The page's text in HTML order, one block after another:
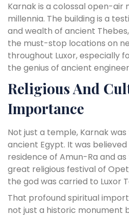
Karnak is a colossal open-air
millennia. The building is a
and wealth of ancient
the must-stop locations on
throughout Luxor, especially
the genius of ancient
Religious And
Importance
Not just a temple, Karnak
ancient Egypt. It was
residence of Amun-Ra and
great religious festival of
the god was carried to Luxor
That profound spiritual
not just a historic monument